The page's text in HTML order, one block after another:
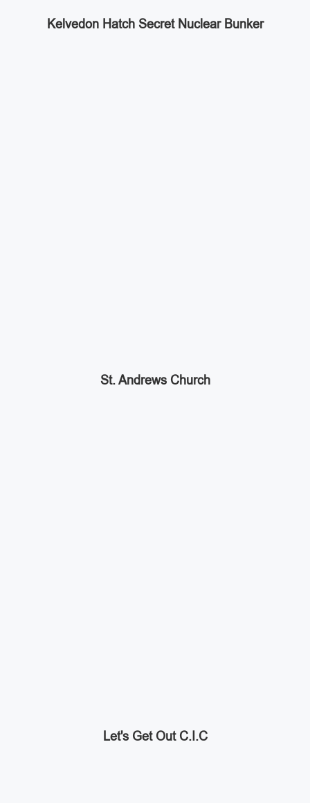
Kelvedon Hatch Secret Nuclear Bunker
St. Andrews Church
Let's Get Out C.I.C